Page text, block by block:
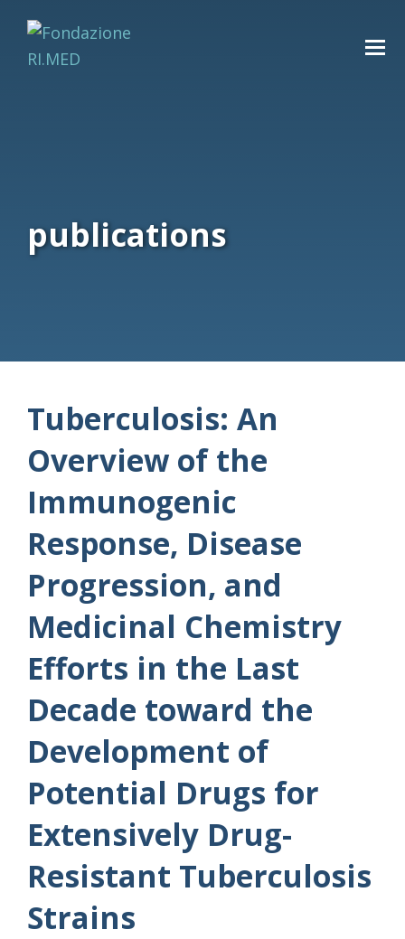
publications
Tuberculosis: An
Overview of the
Immunogenic
Response, Disease
Progression, and
Medicinal Chemistry
Efforts in the Last
Decade toward the
Development of
Potential Drugs for
Extensively Drug-
Resistant Tuberculosis
Strains